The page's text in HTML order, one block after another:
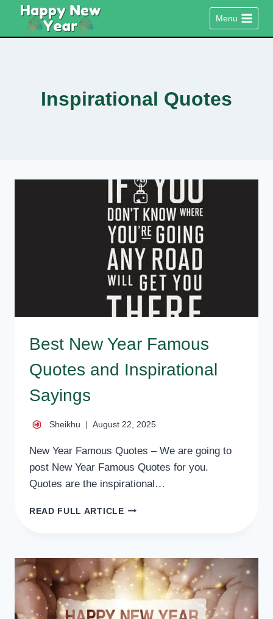
content
Menu
Inspirational Quotes
Best New Year Famous
Quotes and Inspirational
Sayings
Sheikhu August 22, 2025
New Year Famous Quotes – We are going to
post New Year Famous Quotes for you.
Quotes are the inspirational…
READ FULL ARTICLEBEST
QUOTES
AND
INSPIRATIONAL
SAYINGS